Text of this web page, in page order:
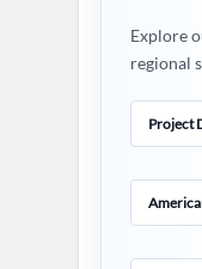
Explore
regional
Project